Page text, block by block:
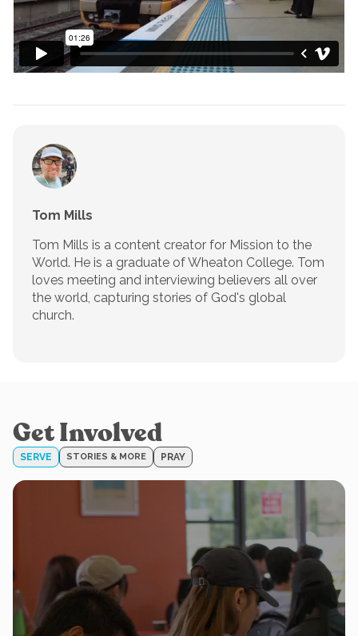
Tom Mills
Tom Mills is a content creator for Mission to the
World. He is a graduate of Wheaton College. Tom
loves meeting and interviewing believers all over
the world, capturing stories of God's global
church.
Get Involved
SERVE STORIES & MORE PRAY